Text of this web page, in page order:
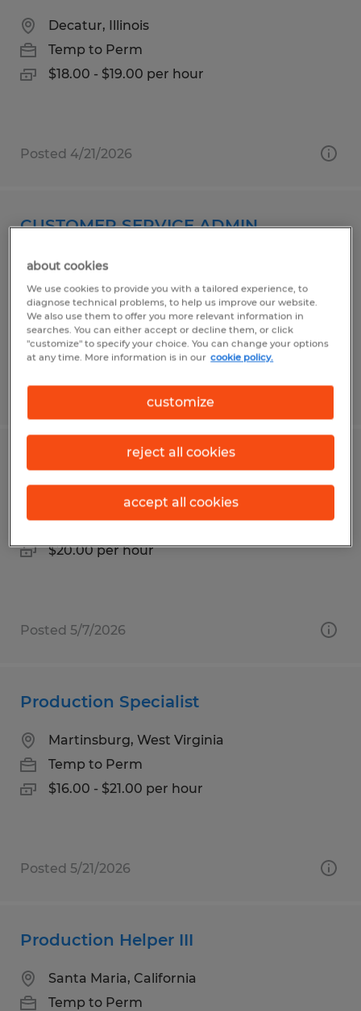
Decatur, Illinois
Temp to Perm
$18.00 - $19.00 per hour
Posted 4/21/2026
CUSTOMER SERVICE ADMIN
Woodstock, Connecticut
Temp to Perm
$25.00 per hour
Posted 5/1/2026
Industrial Assembler
Waynesboro, Pennsylvania
Temp to Perm
$20.00 per hour
Posted 5/7/2026
Production Specialist
Martinsburg, West Virginia
Temp to Perm
$16.00 - $21.00 per hour
Posted 5/21/2026
Production Helper III
Santa Maria, California
Temp to Perm
about cookies
We use cookies to provide you with a tailored experience, to
diagnose technical problems, to help us improve our website.
We also use them to offer you more relevant information in
searches. You can either accept or decline them, or click
"customize" to specify your choice. You can change your options
at any time. More information is in our cookie policy.
customize
reject all cookies
accept all cookies